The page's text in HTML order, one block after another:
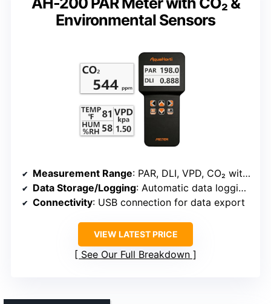
Environmental Sensors
Measurement Range: PAR, DLI, VPD, CO₂ with external sensors
Data Storage/Logging: Automatic data logging, export CSV
Connectivity: USB connection for data export
VIEW LATEST PRICE
See Our Full Breakdown